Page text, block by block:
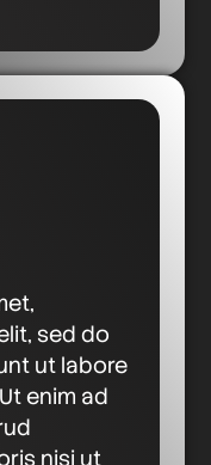
sed do
ut labore
enim ad
nisi ut